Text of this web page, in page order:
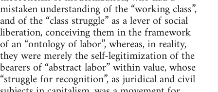
mistaken understanding of the “working class”,
and of the “class struggle” as a lever of social
liberation, conceiving them in the framework
of an “ontology of labor”, whereas, in reality,
they were merely the self-legitimization of the
bearers of “abstract labor” within value, whose
“struggle for recognition”, as juridical and civil